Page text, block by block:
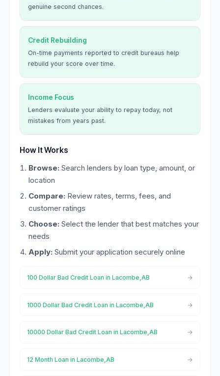
genuine second chances.
Credit Rebuilding
On-time payments reported to credit bureaus help
rebuild your score over time.
Income Focus
Lenders evaluate your ability to repay today, not
mistakes from years past.
How It Works
Browse: Search lenders by loan type, amount, or
location
Compare: Review rates, terms, fees, and
customer ratings
Choose: Select the lender that best matches your
needs
Apply: Submit your application securely online
100 Dollar Bad Credit Loan in Lacombe,AB
1000 Dollar Bad Credit Loan in Lacombe,AB
10000 Dollar Bad Credit Loan in Lacombe,AB
12 Month Loan in Lacombe,AB